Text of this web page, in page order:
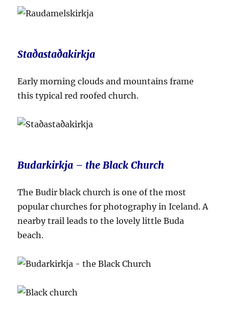
Staðastaðakirkja
Early morning clouds and mountains frame
this typical red roofed church.
Budarkirkja – the Black Church
The Budir black church is one of the most
popular churches for photography in Iceland. A
nearby trail leads to the lovely little Buda
beach.